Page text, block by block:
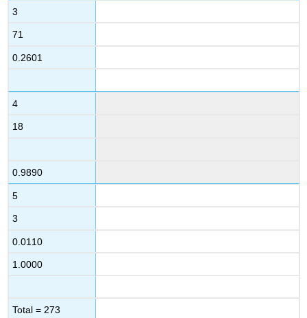
Total = 273
3
71
0.2601
4
18
0.9890
5
3
0.0110
1.0000